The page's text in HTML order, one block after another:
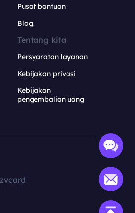
Pusat bantuan
Blog.
Tentang kita
Persyaratan layanan
Kebijakan privasi
Kebijakan
pengembalian uang
zvcard